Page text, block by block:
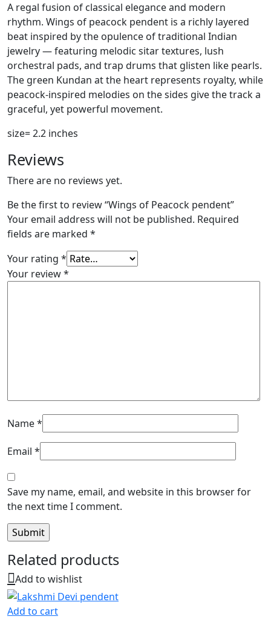
A regal fusion of classical elegance and modern
rhythm. Wings of peacock pendent is a richly layered
beat inspired by the opulence of traditional Indian
jewelry — featuring melodic sitar textures, lush
orchestral pads, and trap drums that glisten like pearls.
The green Kundan at the heart represents royalty, while
peacock-inspired melodies on the sides give the track a
graceful, yet powerful movement.
size= 2.2 inches
Reviews
There are no reviews yet.
Be the first to review “Wings of Peacock pendent”
Your email address will not be published. Required
fields are marked *
Your rating *
Your review*
Name*
Email *
Save my name, email, and website in this browser for
the next time I comment.
Related products
Add to wishlist
Add to cart